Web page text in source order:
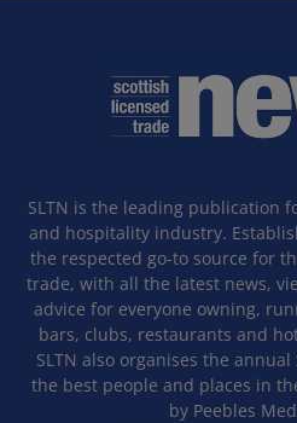
SLTN is the leading publication
and hospitality industry.
the respected go-to source for
trade, with all the latest news,
advice for everyone owning,
bars, clubs, restaurants and
SLTN also organises the
the best people and places in
by Peebles